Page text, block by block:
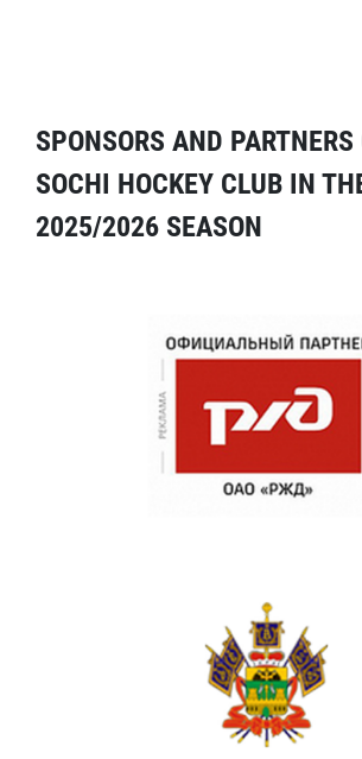
SPONSORS AND PARTNERS
SOCHI HOCKEY CLUB IN
2025/2026 SEASON